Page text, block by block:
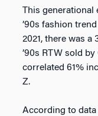
This generational
’90s fashion
2021, there was a
’90s RTW sold by
correlated 61%
Z.
According to